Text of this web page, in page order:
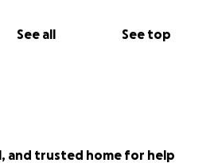
See all See top
and trusted home for help